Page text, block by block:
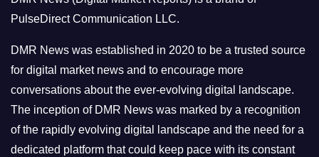
r
i
e
s
PulseDirect Communication LLC.
DMR News was established in 2020 to be a trusted source
for digital market news and to encourage more
conversations about the ever-evolving digital landscape.
The inception of DMR News was marked by a recognition
of the rapidly evolving digital landscape and the need for a
dedicated platform that could keep pace with its constant